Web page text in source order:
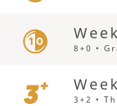
8+0 •
3+2 •